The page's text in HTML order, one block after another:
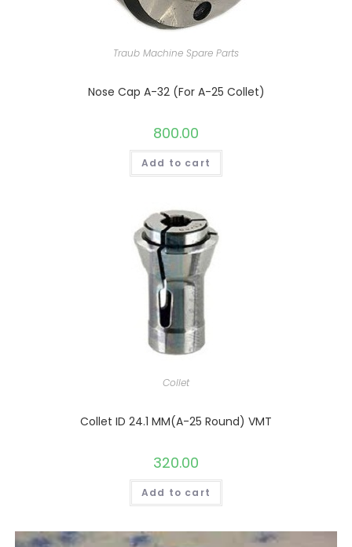
Traub Machine Spare Parts
Nose Cap A-32 (For A-25 Collet)
800.00
Add to cart
Collet
Collet ID 24.1 MM(A-25 Round) VMT
320.00
Add to cart